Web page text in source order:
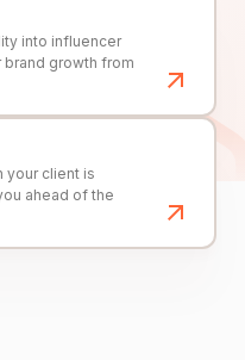
into influencer
brand growth from
your client is
ahead of the